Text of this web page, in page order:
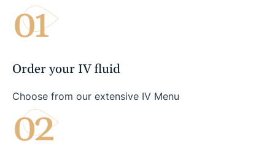
01
Order your IV fluid
Choose from our extensive IV Menu
02